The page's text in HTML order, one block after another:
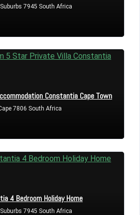
7945 South Africa
Constantia Cape Town
7806 South Africa
4 Bedroom Holiday Home
7945 South Africa